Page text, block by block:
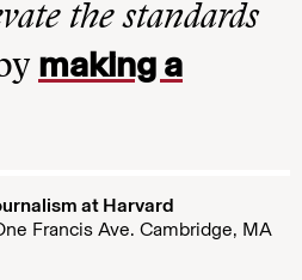
the standards
making a
at Harvard
Francis Ave. Cambridge, MA